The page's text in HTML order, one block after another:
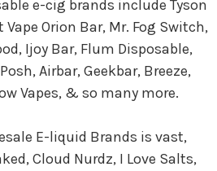
e-cig brands include Tyson
Orion Bar, Mr. Fog Switch,
Ijoy Bar, Flum Disposable,
Airbar, Geekbar, Breeze,
Vapes, & so many more.
E-liquid Brands is vast,
Cloud Nurdz, I Love Salts,